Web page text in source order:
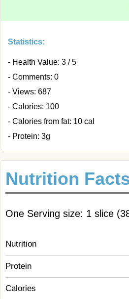
Statistics:
- Health Value: 3 / 5
- Comments: 0
- Views: 687
- Calories: 100
- Calories from fat: 10 cal
- Protein: 3g
Nutrition
One Serving size: 1 slice
Nutrition
Protein
Calories